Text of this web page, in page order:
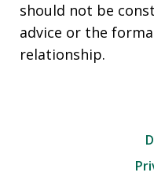
should not be
advice or the
relationship.